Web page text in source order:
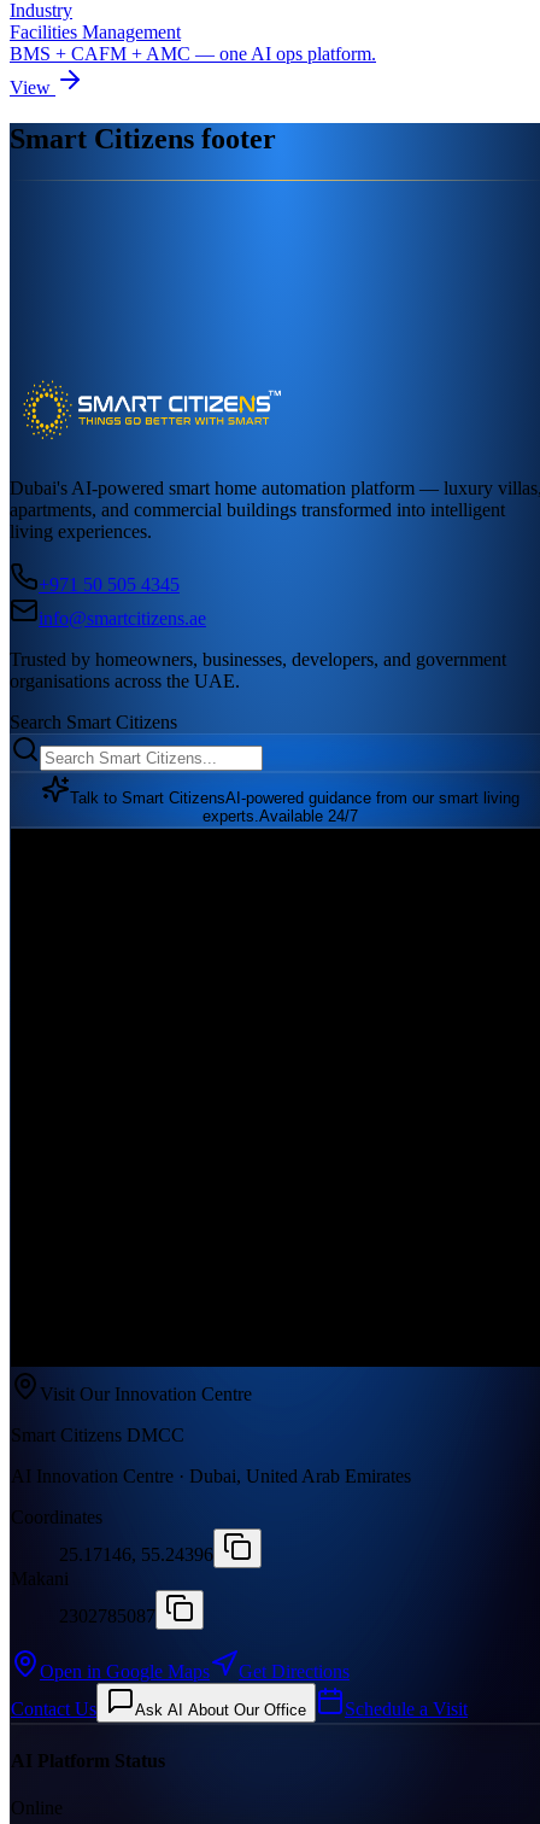
Industry
Facilities Management
BMS + CAFM + AMC — one AI ops platform.
View
Smart Citizens footer
Dubai's AI-powered smart home automation platform — luxury
apartments, and commercial buildings transformed into intelligent
living experiences.
+971 50 505 4345
info@smartcitizens.ae
Trusted by homeowners, businesses, developers, and government
organisations across the UAE.
Search Smart Citizens
Talk to Smart CitizensAI-powered guidance from our smart living
experts. Available 24/7
Visit Our Innovation Centre
Smart Citizens DMCC
AI Innovation Centre · Dubai, United Arab Emirates
Coordinates
25.17146, 55.24396
Makani
2302785087
Open in Google Maps
Get Directions
Contact Us
Ask AI About Our Office Schedule a Visit
AI Platform Status
Online